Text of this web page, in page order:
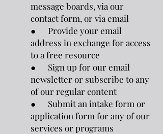
message boards, via our
contact form, or via email
● Provide your email
address in exchange for access
to a free resource
● Sign up for our email
newsletter or subscribe to any
of our regular content
● Submit an intake form or
application form for any of our
services or programs